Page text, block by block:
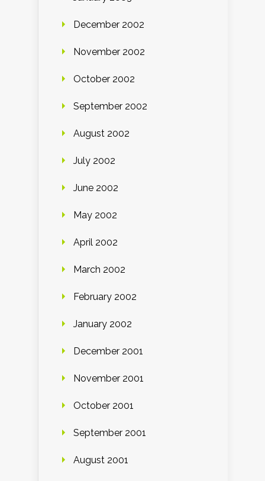
December 2002
November 2002
October 2002
September 2002
August 2002
July 2002
June 2002
May 2002
April 2002
March 2002
February 2002
January 2002
December 2001
November 2001
October 2001
September 2001
August 2001